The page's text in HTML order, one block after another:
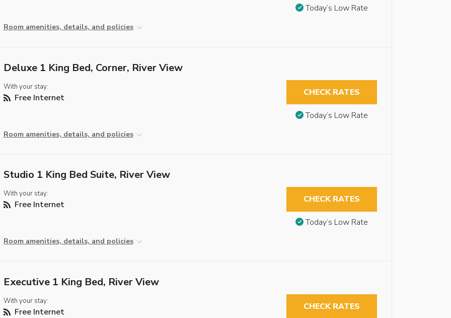
Room amenities, details, and policies
Today’s Low Rate
Deluxe 1 King Bed, Corner, River View
With your stay:
Free Internet
Room amenities, details, and policies
CHECK RATES
Today’s Low Rate
Studio 1 King Bed Suite, River View
With your stay:
Free Internet
Room amenities, details, and policies
CHECK RATES
Today’s Low Rate
Executive 1 King Bed, River View
With your stay:
Free Internet CHECK RATES